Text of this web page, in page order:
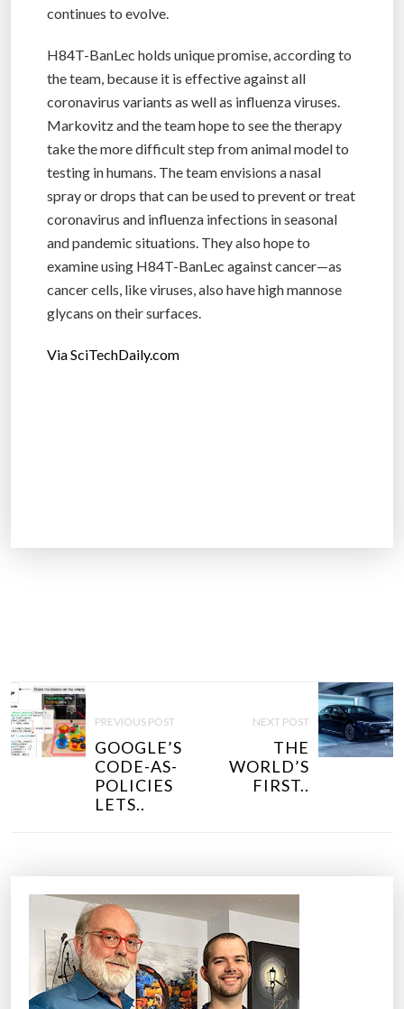
continues to evolve.
H84T-BanLec holds unique promise, according to
the team, because it is effective against all
coronavirus variants as well as influenza viruses.
Markovitz and the team hope to see the therapy
take the more difficult step from animal model to
testing in humans. The team envisions a nasal
spray or drops that can be used to prevent or treat
coronavirus and influenza infections in seasonal
and pandemic situations. They also hope to
examine using H84T-BanLec against cancer—as
cancer cells, like viruses, also have high mannose
glycans on their surfaces.
Via SciTechDaily.com
P
O
S
T
PREVIOUS POST
GOOGLE’S
CODE-AS-
POLICIES
LETS..
NEXT POST
THE
WORLD’S
FIRST..